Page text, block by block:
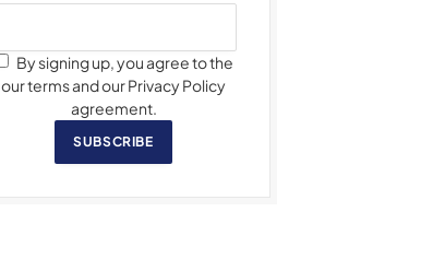
By signing up, you agree to the
our terms and our Privacy Policy
agreement.
SUBSCRIBE